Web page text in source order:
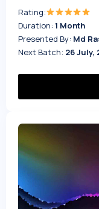
Rating:
Duration: 1 Month
Presented By: Md
Next Batch: 26 July,